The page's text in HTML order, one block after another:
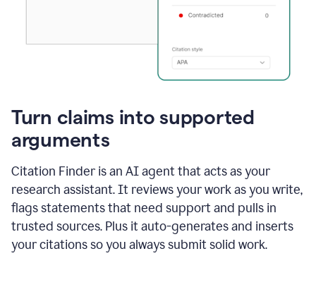
Turn claims into supported
arguments
Citation Finder is an AI agent that acts as your
research assistant. It reviews your work as you write,
flags statements that need support and pulls in
trusted sources. Plus it auto-generates and inserts
your citations so you always submit solid work.